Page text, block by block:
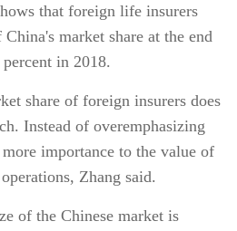
that foreign life insurers
market share at the end
in 2018.
share of foreign insurers does
Instead of overemphasizing
importance to the value of
Zhang said.
of the Chinese market is